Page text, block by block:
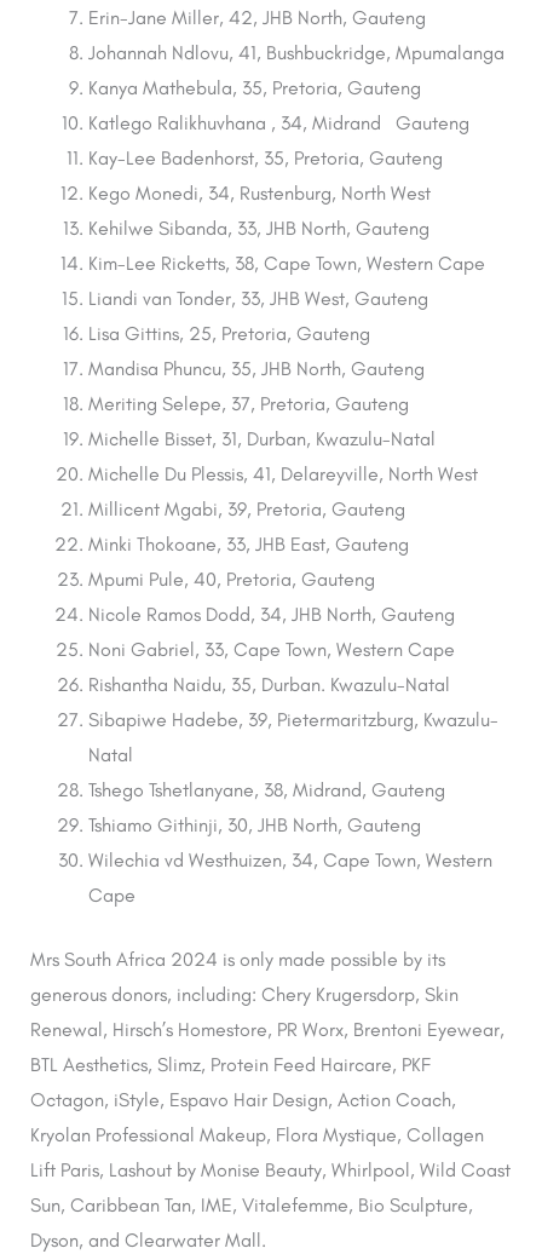
Erin-Jane Miller, 42, JHB North, Gauteng
Johannah Ndlovu, 41, Bushbuckridge, Mpumalanga
Kanya Mathebula, 35, Pretoria, Gauteng
Katlego Ralikhuvhana , 34, Midrand Gauteng
Kay-Lee Badenhorst, 35, Pretoria, Gauteng
Kego Monedi, 34, Rustenburg, North West
Kehilwe Sibanda, 33, JHB North, Gauteng
Kim-Lee Ricketts, 38, Cape Town, Western Cape
Liandi van Tonder, 33, JHB West, Gauteng
Lisa Gittins, 25, Pretoria, Gauteng
Mandisa Phuncu, 35, JHB North, Gauteng
Meriting Selepe, 37, Pretoria, Gauteng
Michelle Bisset, 31, Durban, Kwazulu-Natal
Michelle Du Plessis, 41, Delareyville, North West
Millicent Mgabi, 39, Pretoria, Gauteng
Minki Thokoane, 33, JHB East, Gauteng
Mpumi Pule, 40, Pretoria, Gauteng
Nicole Ramos Dodd, 34, JHB North, Gauteng
Noni Gabriel, 33, Cape Town, Western Cape
Rishantha Naidu, 35, Durban. Kwazulu-Natal
Sibapiwe Hadebe, 39, Pietermaritzburg, Kwazulu-
Natal
Tshego Tshetlanyane, 38, Midrand, Gauteng
Tshiamo Githinji, 30, JHB North, Gauteng
Wilechia vd Westhuizen, 34, Cape Town, Western
Cape
Mrs South Africa 2024 is only made possible by its
generous donors, including: Chery Krugersdorp, Skin
Renewal, Hirsch’s Homestore, PR Worx, Brentoni Eyewear,
BTL Aesthetics, Slimz, Protein Feed Haircare, PKF
Octagon, iStyle, Espavo Hair Design, Action Coach,
Kryolan Professional Makeup, Flora Mystique, Collagen
Lift Paris, Lashout by Monise Beauty, Whirlpool, Wild Coast
Sun, Caribbean Tan, IME, Vitalefemme, Bio Sculpture,
Dyson, and Clearwater Mall.